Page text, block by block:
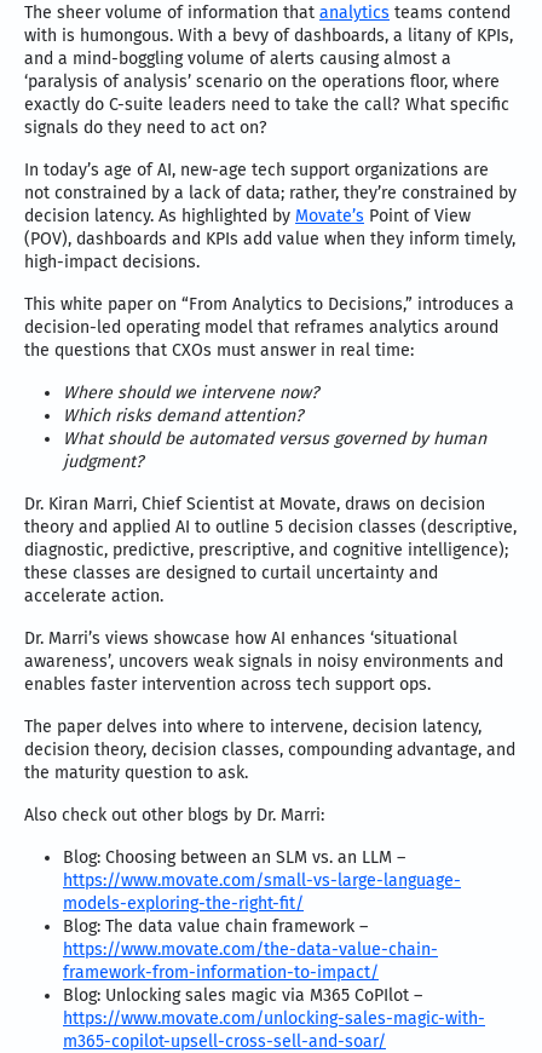
The sheer volume of information that analytics teams contend
with is humongous. With a bevy of dashboards, a litany of KPIs,
and a mind-boggling volume of alerts causing almost a
‘paralysis of analysis’ scenario on the operations floor, where
exactly do C-suite leaders need to take the call? What specific
signals do they need to act on?
In today’s age of AI, new-age tech support organizations are
not constrained by a lack of data; rather, they’re constrained by
decision latency. As highlighted by Movate’s Point of View
(POV), dashboards and KPIs add value when they inform timely,
high-impact decisions.
This white paper on “From Analytics to Decisions,” introduces a
decision-led operating model that reframes analytics around
the questions that CXOs must answer in real time:
Where should we intervene now?
Which risks demand attention?
What should be automated versus governed by human
judgment?
Dr. Kiran Marri, Chief Scientist at Movate, draws on decision
theory and applied AI to outline 5 decision classes (descriptive,
diagnostic, predictive, prescriptive, and cognitive intelligence);
these classes are designed to curtail uncertainty and
accelerate action.
Dr. Marri’s views showcase how AI enhances ‘situational
awareness’, uncovers weak signals in noisy environments and
enables faster intervention across tech support ops.
The paper delves into where to intervene, decision latency,
decision theory, decision classes, compounding advantage, and
the maturity question to ask.
Also check out other blogs by Dr. Marri:
Blog: Choosing between an SLM vs. an LLM –
https://www.movate.com/small-vs-large-language-
models-exploring-the-right-fit/
Blog: The data value chain framework –
https://www.movate.com/the-data-value-chain-
framework-from-information-to-impact/
Blog: Unlocking sales magic via M365 CoPIlot –
https://www.movate.com/unlocking-sales-magic-with-
m365-copilot-upsell-cross-sell-and-soar/